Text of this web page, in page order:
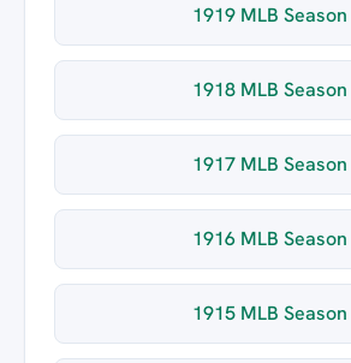
1919 MLB Season
1918 MLB Season
1917 MLB Season
1916 MLB Season
1915 MLB Season